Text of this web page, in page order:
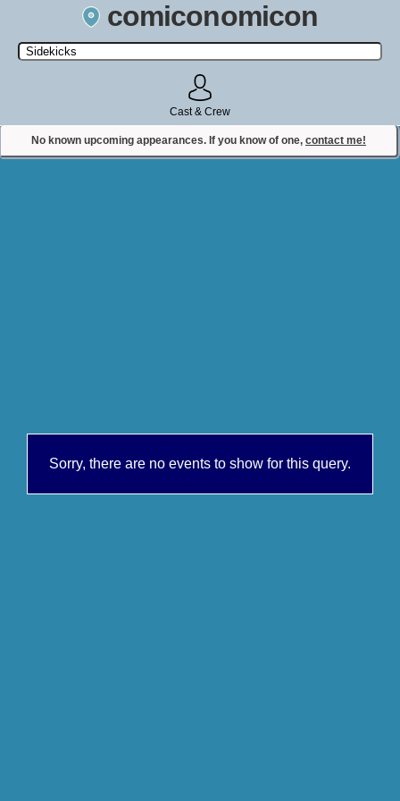
comiconomicon
Search by Comic Convention, actor, film, TV show, video game,
state, or story universe.
Cast & Crew
No known upcoming appearances. If you know of one, contact me!
Contact Comiconomicon
Sorry, there are no events to show for this query.